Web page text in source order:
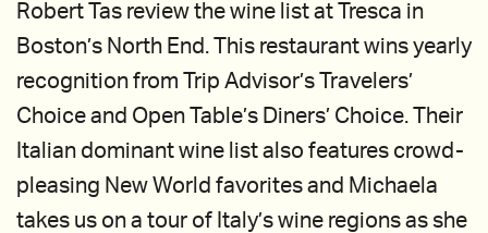
Robert Tas review the wine list at Tresca in
Boston’s North End. This restaurant wins yearly
recognition from Trip Advisor’s Travelers’
Choice and Open Table’s Diners’ Choice. Their
Italian dominant wine list also features crowd-
pleasing New World favorites and Michaela
takes us on a tour of Italy’s wine regions as she